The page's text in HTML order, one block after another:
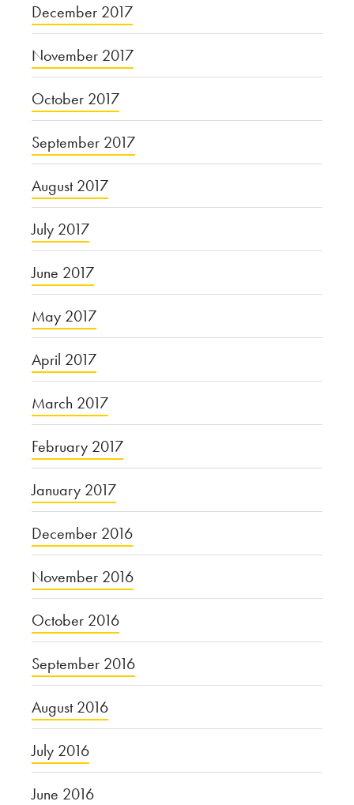
December 2017
November 2017
October 2017
September 2017
August 2017
July 2017
June 2017
May 2017
April 2017
March 2017
February 2017
January 2017
December 2016
November 2016
October 2016
September 2016
August 2016
July 2016
June 2016